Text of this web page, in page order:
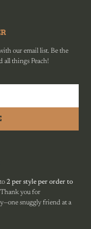
our email list. Be the
all things Peach!
2 per style per order to
you for
snuggly friend at a